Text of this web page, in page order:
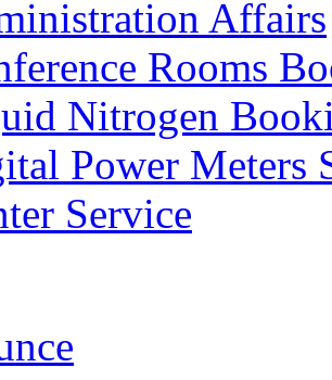
Affairs
Rooms
Nitrogen
Power Meters
Service